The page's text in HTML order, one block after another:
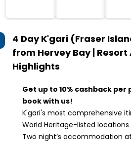
4 Day K'gari (Fraser
from Hervey Bay |
Highlights
Get up to 10% cashback per
book with us!
K'gari's most comprehensive
World Heritage-listed locations
Two night’s accommodation